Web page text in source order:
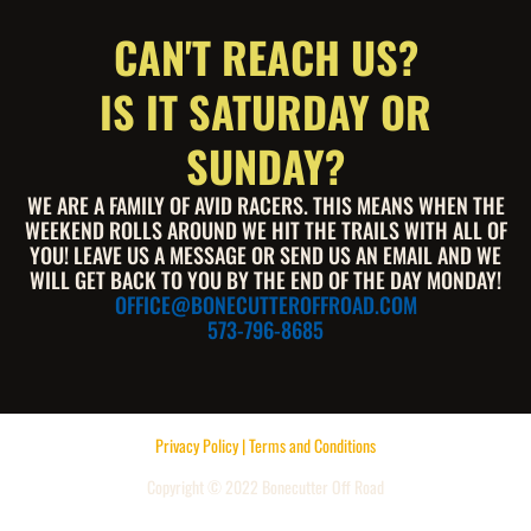
CAN'T REACH US?
IS IT SATURDAY OR
SUNDAY?
WE ARE A FAMILY OF AVID RACERS. THIS MEANS WHEN THE
WEEKEND ROLLS AROUND WE HIT THE TRAILS WITH ALL OF
YOU! LEAVE US A MESSAGE OR SEND US AN EMAIL AND WE
WILL GET BACK TO YOU BY THE END OF THE DAY MONDAY!
OFFICE@BONECUTTEROFFROAD.COM
573-796-8685
Privacy Policy | Terms and Conditions
Copyright © 2022 Bonecutter Off Road